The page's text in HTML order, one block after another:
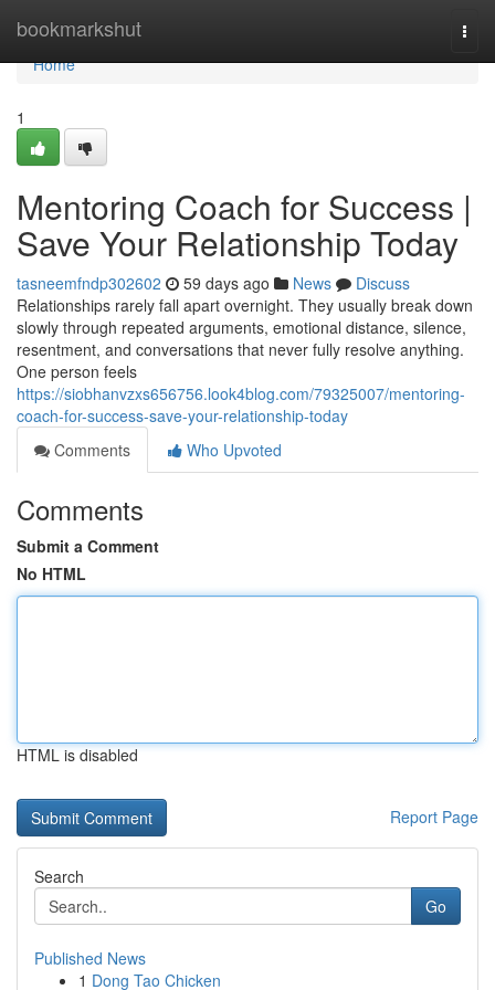
bookmarkshut
Home
Home
1
Mentoring Coach for Success |
Save Your Relationship Today
tasneemfndp302602 59 days ago News
Discuss
Relationships rarely fall apart overnight. They usually break down
slowly through repeated arguments, emotional distance, silence,
resentment, and conversations that never fully resolve anything.
One person feels
https://siobhanvzxs656756.look4blog.com/79325007/mentoring-
coach-for-success-save-your-relationship-today
Comments
Who Upvoted
Comments
Submit a Comment
No HTML
HTML is disabled
Report Page
Search
Go
Published News
1 Dong Tao Chicken